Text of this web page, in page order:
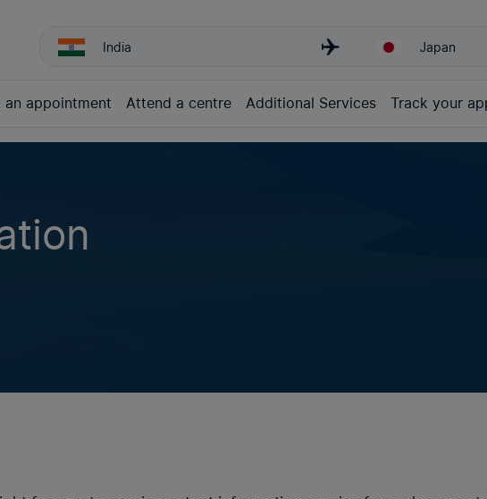
India Japan
an appointment Attend a centre Additional Services Track your